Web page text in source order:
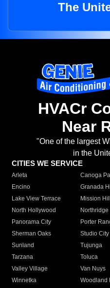
The
HVACr
Near
"One of the largest
in the
CITIES WE SERVICE
Arleta Canoga
Encino
Granada
Lake View Terrace
Mission
North Hollywood
Northridge
Panorama City
Porter
Sherman Oaks
Studio City
Sunland
Tujunga
Tarzana
Toluca
Valley Village
Van Nuys
Winnetka
Woodland